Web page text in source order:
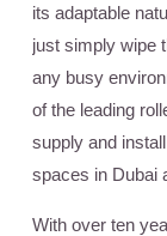
its adaptable
just simply wipe
any busy
of the leading
supply and
spaces in Dubai
With over ten